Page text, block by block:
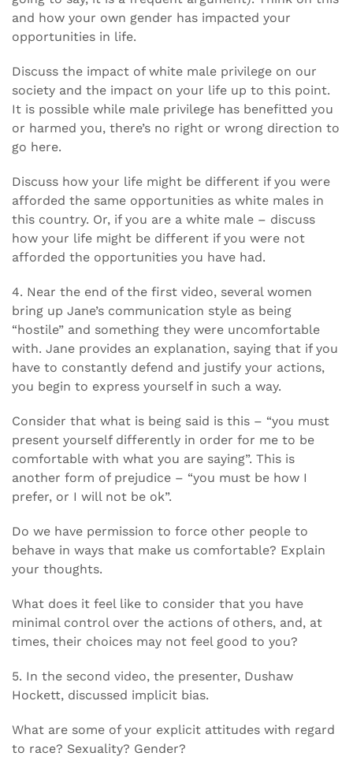
and how your own gender has impacted your
opportunities in life.
Discuss the impact of white male privilege on our
society and the impact on your life up to this point.
It is possible while male privilege has benefitted you
or harmed you, there’s no right or wrong direction to
go here.
Discuss how your life might be different if you were
afforded the same opportunities as white males in
this country. Or, if you are a white male – discuss
how your life might be different if you were not
afforded the opportunities you have had.
4. Near the end of the first video, several women
bring up Jane’s communication style as being
“hostile” and something they were uncomfortable
with. Jane provides an explanation, saying that if you
have to constantly defend and justify your actions,
you begin to express yourself in such a way.
Consider that what is being said is this – “you must
present yourself differently in order for me to be
comfortable with what you are saying”. This is
another form of prejudice – “you must be how I
prefer, or I will not be ok”.
Do we have permission to force other people to
behave in ways that make us comfortable? Explain
your thoughts.
What does it feel like to consider that you have
minimal control over the actions of others, and, at
times, their choices may not feel good to you?
5. In the second video, the presenter, Dushaw
Hockett, discussed implicit bias.
What are some of your explicit attitudes with regard
to race? Sexuality? Gender?